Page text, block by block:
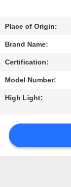
PRIVACY
POLICY
Place of Origin:
Brand Name:
Certification:
Model Number:
High Light: